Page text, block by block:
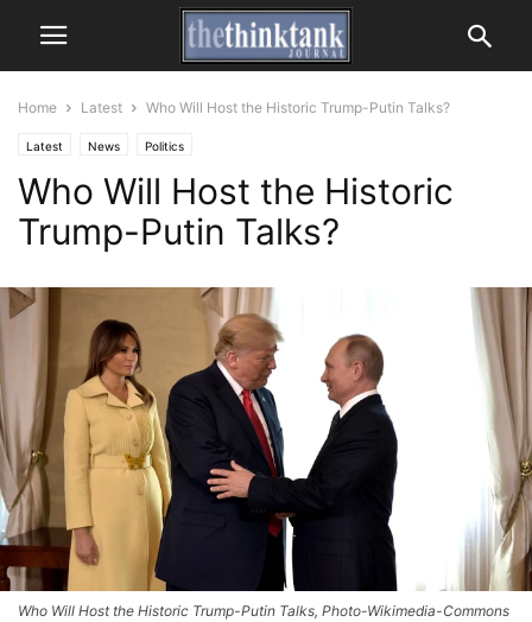
Home Latest Who Will Host the Historic Trump-Putin Talks?
Latest News Politics
Who Will Host the Historic
Trump-Putin Talks?
Who Will Host the Historic Trump-Putin Talks, Photo-Wikimedia-Commons